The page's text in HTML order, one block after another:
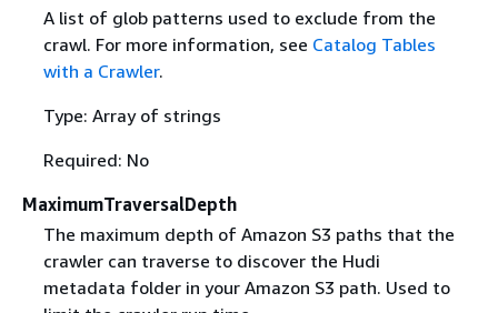
A list of glob patterns used to exclude from the
crawl. For more information, see Catalog Tables
with a Crawler.
Type: Array of strings
Required: No
MaximumTraversalDepth
The maximum depth of Amazon S3 paths that the
crawler can traverse to discover the Hudi
metadata folder in your Amazon S3 path. Used to